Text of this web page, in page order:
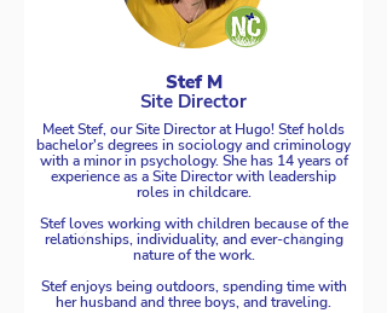
Stef M
Site Director
Meet Stef, our Site Director at Hugo! Stef holds
bachelor's degrees in sociology and criminology
with a minor in psychology. She has 14 years of
experience as a Site Director with leadership
roles in childcare.
Stef loves working with children because of the
relationships, individuality, and ever-changing
nature of the work.
Stef enjoys being outdoors, spending time with
her husband and three boys, and traveling.